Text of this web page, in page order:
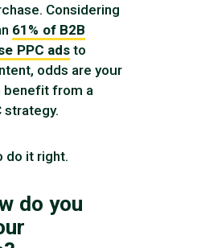
Considering
61% of B2B
PPC ads to
odds are your
benefit from a
strategy.
do it right.
do you